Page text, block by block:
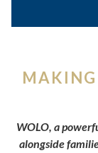
MAKING
WOLO, a
alongside